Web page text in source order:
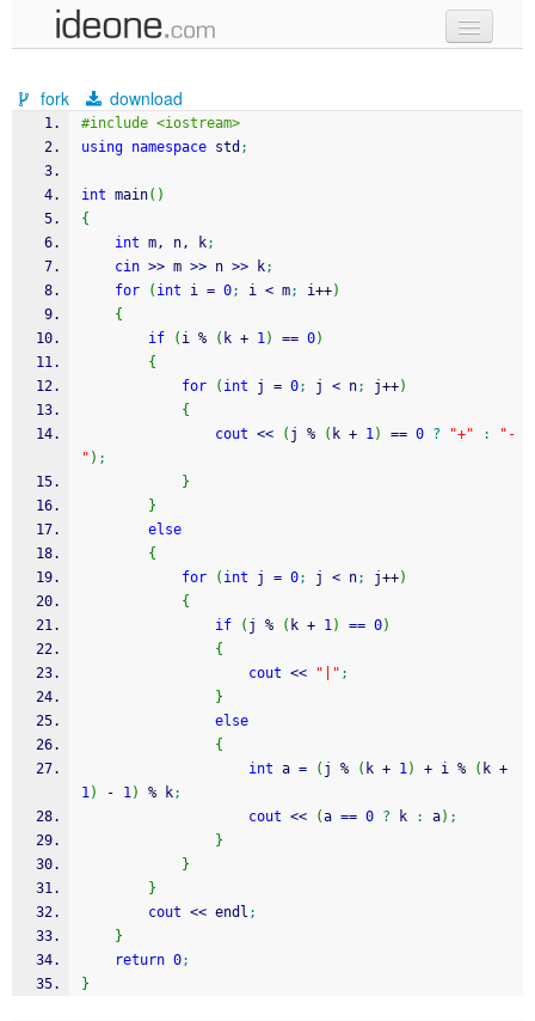
samples
recent codes
sign in
fork download
#include <iostream>
using namespace std ;
int main( )
{
int m, n, k;
cin >> m >> n >> k;
for
( int i = 0; i < m; i++)
{
if
( i % ( k + 1) == 0)
{
for
( int j = 0; j < n; j++)
{
cout << ( j % ( k + 1) == 0 ? "+" :
"-
" ) ;
}
}
else
{
for
( int j = 0; j < n; j++)
{
if
( j % ( k + 1) == 0)
{
cout << "|" ;
}
else
{
int a = ( j % ( k + 1) + i % ( k +
1) - 1) % k;
cout << (a == 0 ? k : a) ;
}
}
}
cout << endl ;
}
return 0;
}